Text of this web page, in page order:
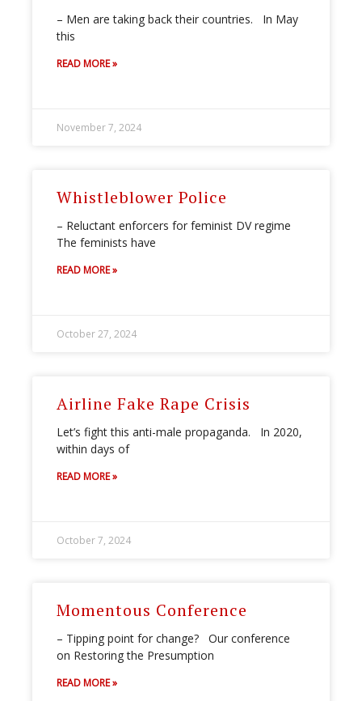
– Men are taking back their countries. In May
this
READ MORE »
November 7, 2024
Whistleblower Police
– Reluctant enforcers for feminist DV regime
The feminists have
READ MORE »
October 27, 2024
Airline Fake Rape Crisis
Let’s fight this anti-male propaganda. In 2020,
within days of
READ MORE »
October 7, 2024
Momentous Conference
– Tipping point for change? Our conference
on Restoring the Presumption
READ MORE »